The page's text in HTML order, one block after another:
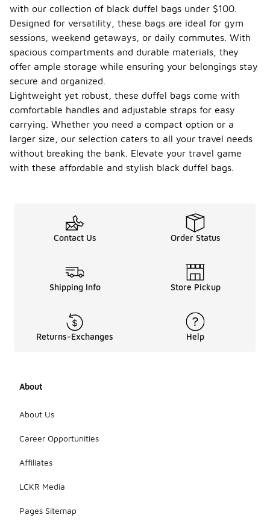
with our collection of black duffel bags under $100.
Designed for versatility, these bags are ideal for gym
sessions, weekend getaways, or daily commutes. With
spacious compartments and durable materials, they
offer ample storage while ensuring your belongings stay
secure and organized.
Lightweight yet robust, these duffel bags come with
comfortable handles and adjustable straps for easy
carrying. Whether you need a compact option or a
larger size, our selection caters to all your travel needs
without breaking the bank. Elevate your travel game
with these affordable and stylish black duffel bags.
Contact Us Order Status
Shipping Info Store Pickup
Returns-Exchanges Help
About
About Us
Career Opportunities
Affiliates
LCKR Media
Pages Sitemap